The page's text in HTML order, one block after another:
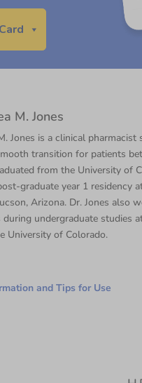
M. Jones
Jones is a clinical
transition for patients
from the University of
graduate year 1 residency
Arizona. Dr. Jones also
during undergraduate studies
University of Colorado.
and Tips for Use